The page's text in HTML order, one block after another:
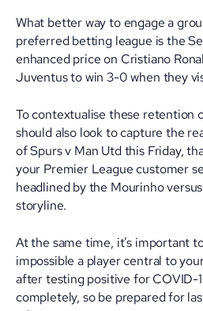
What better way to engage a
preferred betting league is the
enhanced price on Cristiano
Juventus to win 3-0 when they
To contextualise these retention
should also look to capture the
of Spurs v Man Utd this Friday,
your Premier League customer
headlined by the Mourinho
storyline.
At the same time, it’s important
impossible a player central to
after testing positive for COVID-
completely, so be prepared for